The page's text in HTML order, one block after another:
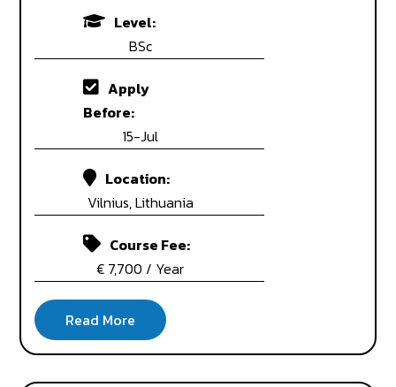
Level:
BSc
Apply
Before:
15-Jul
Location:
Vilnius, Lithuania
Course Fee:
€ 7,700 / Year